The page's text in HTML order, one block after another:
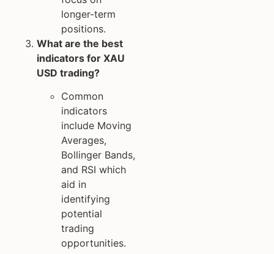
longer-term
positions.
What are the best
indicators for XAU
USD trading?
Common
indicators
include Moving
Averages,
Bollinger Bands,
and RSI which
aid in
identifying
potential
trading
opportunities.